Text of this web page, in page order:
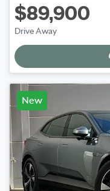
$89,900
Drive Away
New